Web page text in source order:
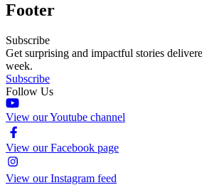
Footer
Subscribe
Get surprising and impactful stories
week.
Subscribe
Follow Us
View our Youtube channel
View our Facebook page
View our Instagram feed